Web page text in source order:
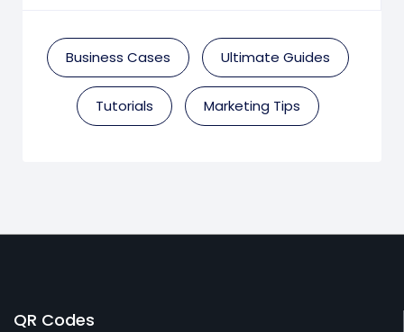
Business Cases Ultimate Guides
Tutorials Marketing Tips
QR Codes